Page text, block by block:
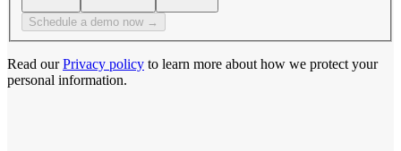
Schedule a demo now →
Read our Privacy policy to learn more about how we protect your
personal information.